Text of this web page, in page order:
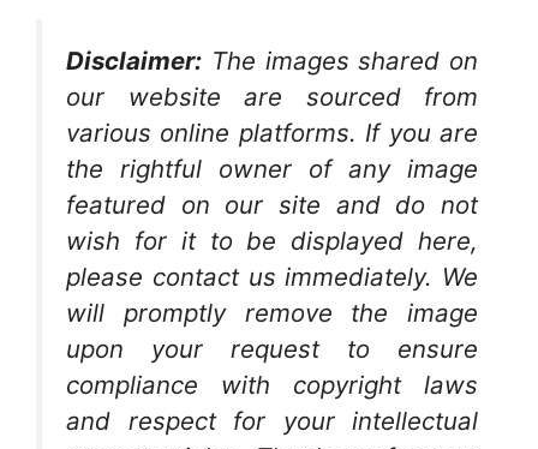
Disclaimer: The images shared on
our website are sourced from
various online platforms. If you are
the rightful owner of any image
featured on our site and do not
wish for it to be displayed here,
please contact us immediately. We
will promptly remove the image
upon your request to ensure
compliance with copyright laws
and respect for your intellectual